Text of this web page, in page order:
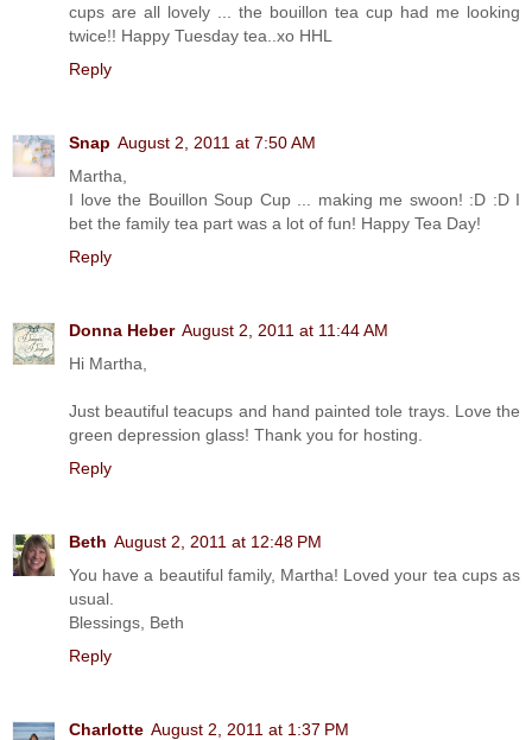
cups are all lovely ... the bouillon tea cup had me looking
twice!! Happy Tuesday tea..xo HHL
Reply
Snap August 2, 2011 at 7:50 AM
Martha,
I love the Bouillon Soup Cup ... making me swoon! :D :D I
bet the family tea part was a lot of fun! Happy Tea Day!
Reply
Donna Heber August 2, 2011 at 11:44 AM
Hi Martha,
Just beautiful teacups and hand painted tole trays. Love the
green depression glass! Thank you for hosting.
Reply
Beth August 2, 2011 at 12:48 PM
You have a beautiful family, Martha! Loved your tea cups as
usual.
Blessings, Beth
Reply
Charlotte August 2, 2011 at 1:37 PM